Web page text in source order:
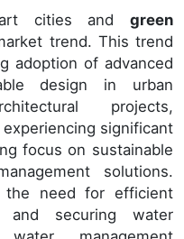
cities and green
trend. This trend
adoption of advanced
design in urban
projects,
significant
focus on sustainable
solutions.
need for efficient
and securing water